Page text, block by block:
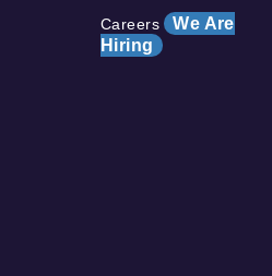
Careers We Are
Hiring